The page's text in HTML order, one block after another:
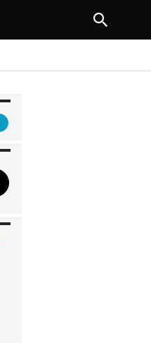
NEXT ARTICLE